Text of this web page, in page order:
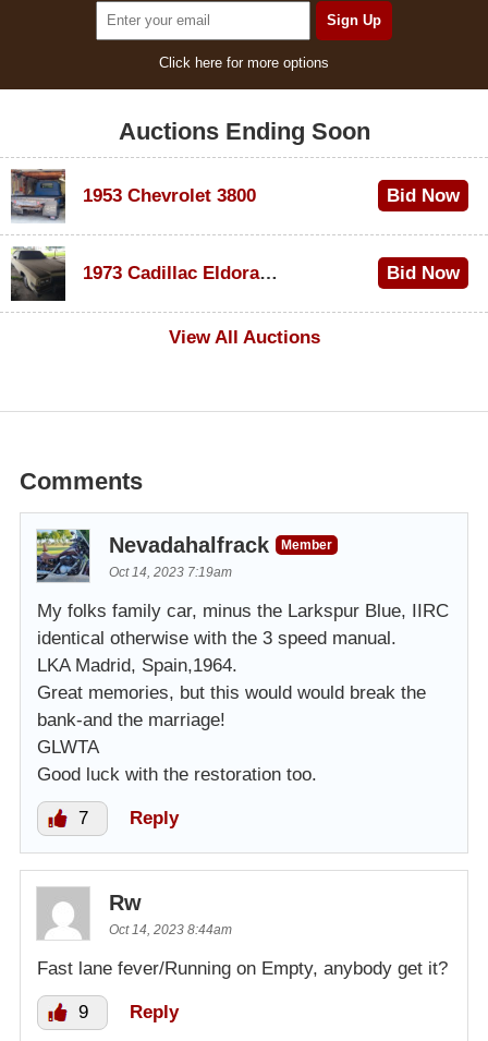
Click here for more options
Auctions Ending Soon
1953 Chevrolet 3800 Bid Now
1973 Cadillac Eldorado Convertible
Bid Now
View All Auctions
Comments
Nevadahalfrack
Member
Oct 14, 2023 7:19am
My folks family car, minus the Larkspur Blue, IIRC
identical otherwise with the 3 speed manual.
LKA Madrid, Spain,1964.
Great memories, but this would would break the
bank-and the marriage!
GLWTA
Good luck with the restoration too.
7 Reply
Rw
Oct 14, 2023 8:44am
Fast lane fever/Running on Empty, anybody get it?
9 Reply